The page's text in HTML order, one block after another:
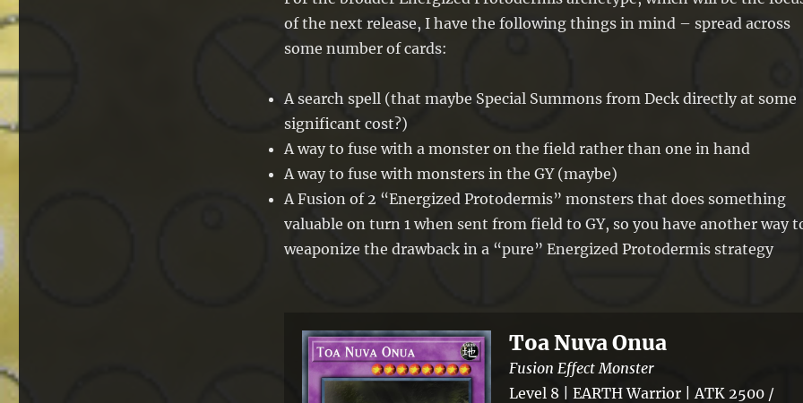
of the next release, I have the following things in mind – spread across
some number of cards:
A search spell (that maybe Special Summons from Deck directly at some
significant cost?)
A way to fuse with a monster on the field rather than one in hand
A way to fuse with monsters in the GY (maybe)
A Fusion of 2 “Energized Protodermis” monsters that does something
valuable on turn 1 when sent from field to GY, so you have another way
weaponize the drawback in a “pure” Energized Protodermis strategy
Toa Nuva Onua
Fusion Effect Monster
Level 8 | EARTH Warrior | ATK 2500 /